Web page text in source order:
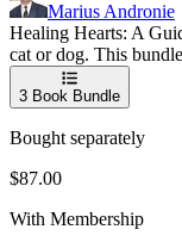
Marius Andronie
Healing Hearts: A
cat or dog. This
3 Book Bundle
Bought separately
$87.00
With Membership